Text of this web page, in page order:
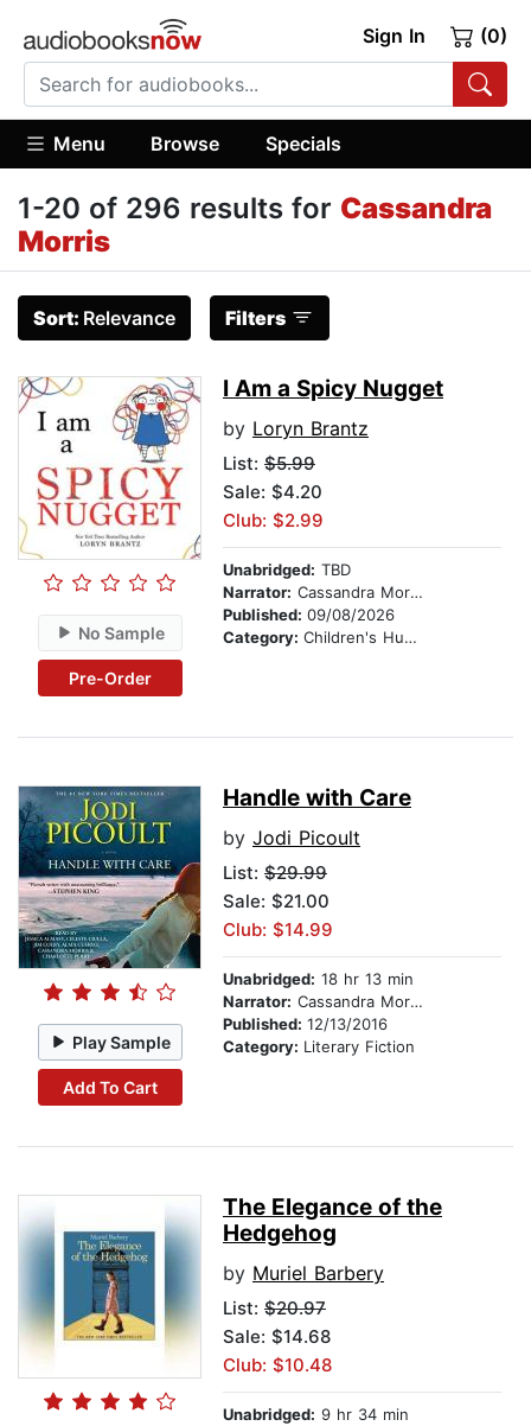
Sign In (0)
Menu Browse Specials
1-20 of 296 results for Cassandra
Morris
Sort: Relevance Filters
No Sample
Pre-Order
I Am a Spicy Nugget
by Loryn Brantz
List: $5.99
Sale: $4.20
Club: $2.99
Unabridged: TBD
Narrator: Cassandra Morris
Published: 09/08/2026
Category: Children's Humor
Play Sample
Add To Cart
Handle with Care
by Jodi Picoult
List: $29.99
Sale: $21.00
Club: $14.99
Unabridged: 18 hr 13 min
Narrator: Cassandra Morris
Published: 12/13/2016
Category: Literary Fiction
The Elegance of the
Hedgehog
by Muriel Barbery
List: $20.97
Sale: $14.68
Club: $10.48
Unabridged: 9 hr 34 min